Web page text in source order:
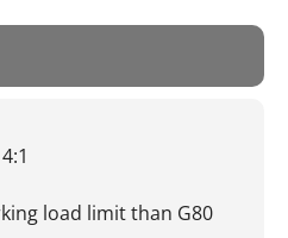
load limit than G80